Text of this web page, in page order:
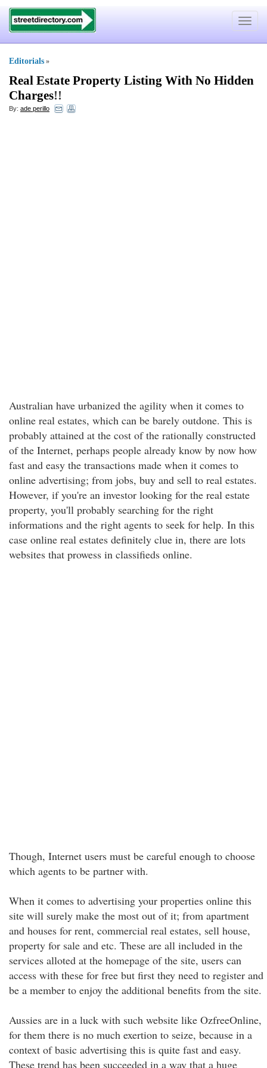
Toggle
Editorials »
Real Estate Property Listing With No Hidden
Charges!!
By: ade perillo
Australian have urbanized the agility when it comes to
online real estates, which can be barely outdone. This is
probably attained at the cost of the rationally constructed
of the Internet, perhaps people already know by now how
fast and easy the transactions made when it comes to
online advertising; from jobs, buy and sell to real estates.
However, if you're an investor looking for the real estate
property, you'll probably searching for the right
informations and the right agents to seek for help. In this
case online real estates definitely clue in, there are lots
websites that prowess in classifieds online.
Though, Internet users must be careful enough to choose
which agents to be partner with.
When it comes to advertising your properties online this
site will surely make the most out of it; from apartment
and houses for rent, commercial real estates, sell house,
property for sale and etc. These are all included in the
services alloted at the homepage of the site, users can
access with these for free but first they need to register and
be a member to enjoy the additional benefits from the site.
Aussies are in a luck with such website like OzfreeOnline,
for them there is no much exertion to seize, because in a
context of basic advertising this is quite fast and easy.
These trend has been succeeded in a way that a huge